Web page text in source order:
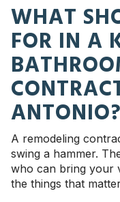
WHAT
FOR IN A
ANTONIO?
A remodeling
swing a hammer.
who can bring your
the things that